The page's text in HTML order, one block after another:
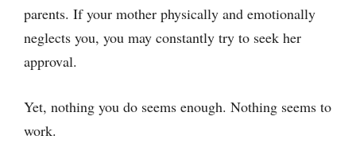
parents. If your mother physically and emotionally
neglects you, you may constantly try to seek her
approval.
Yet, nothing you do seems enough. Nothing seems to
work.